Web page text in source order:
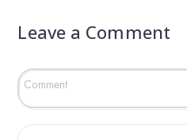
Leave a Comment